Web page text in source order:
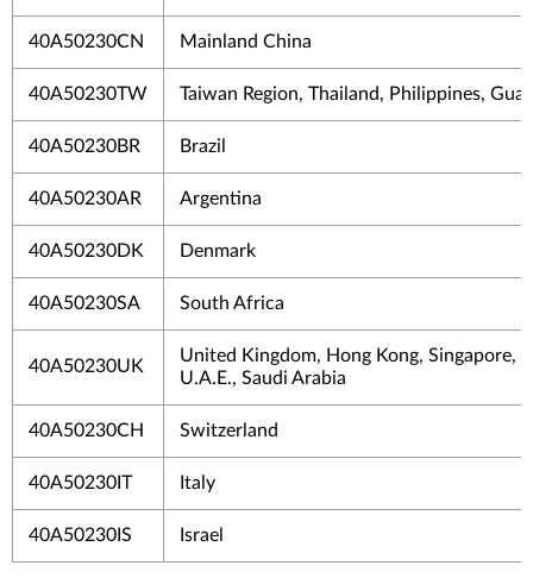
40A50230CN Mainland China
40A50230TW Taiwan Region, Thailand, Philippines,
40A50230BR Brazil
40A50230AR Argentina
40A50230DK Denmark
40A50230SA South Africa
40A50230UK
United Kingdom, Hong Kong, Singapore,
U.A.E., Saudi Arabia
40A50230CH Switzerland
40A50230IT Italy
40A50230IS Israel